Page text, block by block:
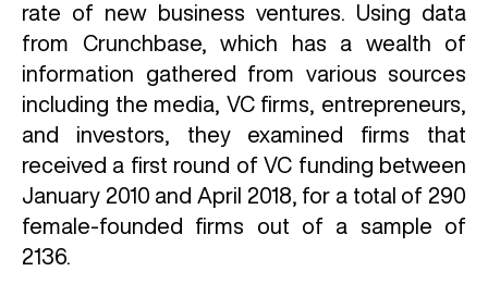
rate of new business ventures. Using data
from Crunchbase, which has a wealth of
information gathered from various sources
including the media, VC firms, entrepreneurs,
and investors, they examined firms that
received a first round of VC funding between
January 2010 and April 2018, for a total of 290
female-founded firms out of a sample of
2136.